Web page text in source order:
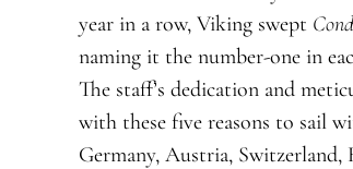
year in a row, Viking swept
naming it the number-one in
The staff’s dedication and
with these five reasons to sail
Germany, Austria, Switzerland,